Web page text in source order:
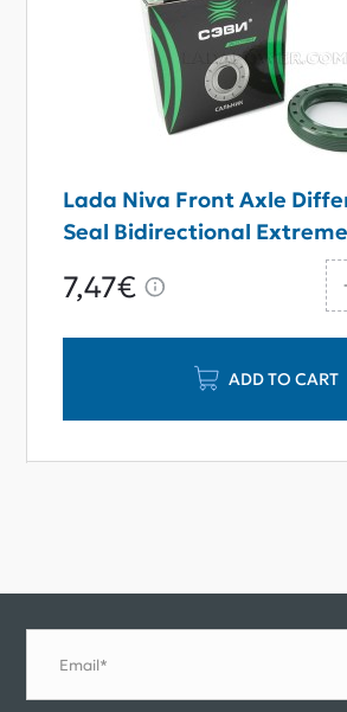
Lada Niva Front Axle
Seal Bidirectional
7,47€
ADD TO CART
Email*